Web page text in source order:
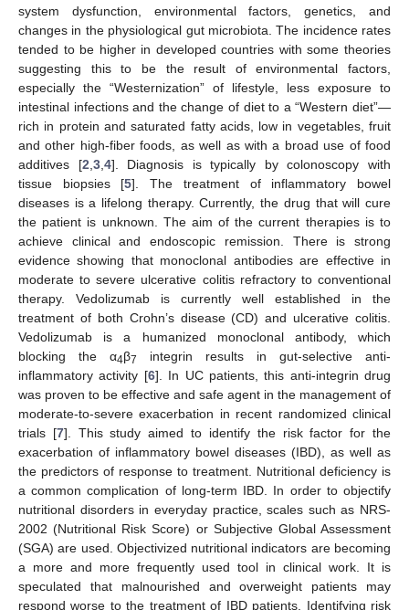
system dysfunction, environmental factors, genetics, and
changes in the physiological gut microbiota. The incidence rates
tended to be higher in developed countries with some theories
suggesting this to be the result of environmental factors,
especially the “Westernization” of lifestyle, less exposure to
intestinal infections and the change of diet to a “Western diet”—
rich in protein and saturated fatty acids, low in vegetables, fruit
and other high-fiber foods, as well as with a broad use of food
additives [2 3, 4]. Diagnosis is typically by colonoscopy with
tissue biopsies [5]. The treatment of inflammatory bowel
diseases is a lifelong therapy. Currently, the drug that will cure
the patient is unknown. The aim of the current therapies is to
achieve clinical and endoscopic remission. There is strong
evidence showing that monoclonal antibodies are effective in
moderate to severe ulcerative colitis refractory to conventional
therapy. Vedolizumab is currently well established in the
treatment of both Crohn’s disease (CD) and ulcerative colitis.
Vedolizumab is a humanized monoclonal antibody, which
blocking the α4β7
integrin results in gut-selective anti-
inflammatory activity [6]. In UC patients, this anti-integrin drug
was proven to be effective and safe agent in the management of
moderate-to-severe exacerbation in recent randomized clinical
trials [7]. This study aimed to identify the risk factor for the
exacerbation of inflammatory bowel diseases (IBD), as well as
the predictors of response to treatment. Nutritional deficiency is
a common complication of long-term IBD. In order to objectify
nutritional disorders in everyday practice, scales such as NRS-
2002 (Nutritional Risk Score) or Subjective Global Assessment
(SGA) are used. Objectivized nutritional indicators are becoming
a more and more frequently used tool in clinical work. It is
speculated that malnourished and overweight patients may
respond worse to the treatment of IBD patients. Identifying risk